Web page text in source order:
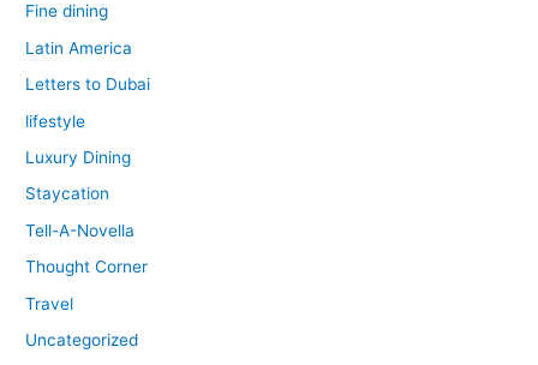
Fine dining
Latin America
Letters to Dubai
lifestyle
Luxury Dining
Staycation
Tell-A-Novella
Thought Corner
Travel
Uncategorized